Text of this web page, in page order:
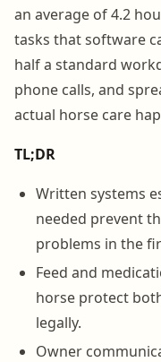
an average of 4.2
tasks that software
half a standard
phone calls, and
actual horse care
TL;DR
Written systems
needed prevent
problems in the
Feed and
horse protect
legally.
Owner